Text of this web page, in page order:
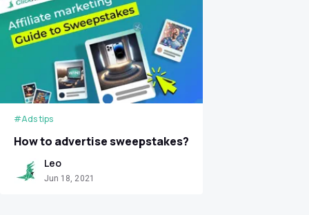
#Ads tips
How to advertise sweepstakes?
Leo
Jun 18, 2021